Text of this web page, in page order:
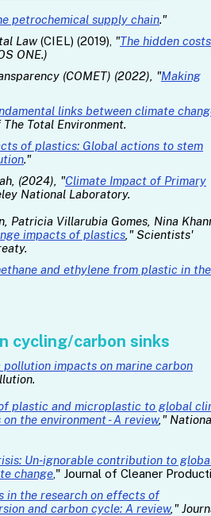
petrochemical supply chain."
Law (CIEL) (2019), "The hidden
ONE.)
(COMET) (2022), "Making
links between climate
Total Environment.
of plastics: Global actions to stem
."
(2024), "Climate Impact of Primary
National Laboratory.
Patricia Villarubia Gomes, Nina
impacts of plastics," Scientists'
and ethylene from plastic in the
cycling/carbon sinks
pollution impacts on marine carbon
plastic and microplastic to global
the environment - A review,"
Un-ignorable contribution to
change," Journal of Cleaner
in the research on effects of
and carbon cycle: A review,"